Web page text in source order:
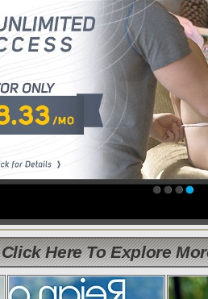
Click Here To Explore